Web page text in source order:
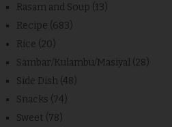
Rasam and Soup (13)
Recipe (683)
Rice (20)
Sambar/Kulambu/Masiyal (28)
Side Dish (48)
Snacks (74)
Sweet (78)